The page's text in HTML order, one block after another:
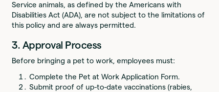
Service animals, as defined by the Americans with
Disabilities Act (ADA), are not subject to the limitations of
this policy and are always permitted.
3. Approval Process
Before bringing a pet to work, employees must:
Complete the Pet at Work Application Form.
Submit proof of up-to-date vaccinations (rabies,